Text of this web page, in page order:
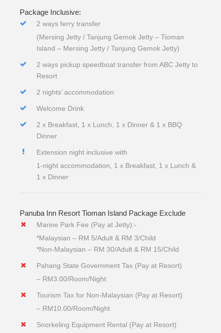
Package Inclusive:
2 ways ferry transfer
(Mersing Jetty / Tanjung Gemok Jetty – Tioman
Island – Mersing Jetty / Tanjung Gemok Jetty)
2 ways pickup speedboat transfer from ABC Jetty to
Resort
2 nights’ accommodation
Welcome Drink
2 x Breakfast, 1 x Lunch, 1 x Dinner & 1 x BBQ
Dinner
Extension night inclusive with
1-night accommodation, 1 x Breakfast, 1 x Lunch &
1 x Dinner
Panuba Inn Resort Tioman Island Package Exclude
Marine Park Fee (Pay at Jetty):-
*Malaysian – RM 5/Adult & RM 3/Child
*Non-Malaysian – RM 30/Adult & RM 15/Child
Pahang State Government Tax (Pay at Resort)
– RM3.00/Room/Night
Tourism Tax for Non-Malaysian (Pay at Resort)
– RM10.00/Room/Night
Snorkeling Equipment Rental (Pay at Resort)